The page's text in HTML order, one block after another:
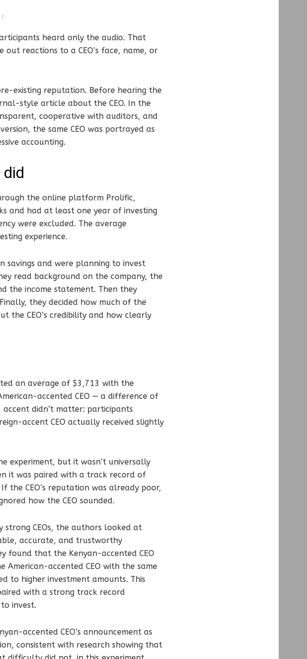
heard only the audio. That
reactions to a CEO’s face, name, or
existing reputation. Before hearing the
style article about the CEO. In the
cooperative with auditors, and
the same CEO was portrayed as
accounting.
the online platform Prolific,
and had at least one year of investing
were excluded. The average
experience.
savings and were planning to invest
read background on the company, the
the income statement. Then they
they decided how much of the
the CEO’s credibility and how clearly
an average of $3,713 with the
accented CEO — a difference of
didn’t matter: participants
accent CEO actually received slightly
experiment, but it wasn’t universally
it was paired with a track record of
the CEO’s reputation was already poor,
how the CEO sounded.
CEOs, the authors looked at
accurate, and trustworthy
found that the Kenyan-accented CEO
accented CEO with the same
to higher investment amounts. This
with a strong track record
invest.
accented CEO’s announcement as
consistent with research showing that